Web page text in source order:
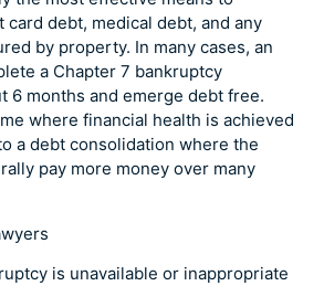
debt, medical debt, and any
by property. In many cases, an
a Chapter 7 bankruptcy
6 months and emerge debt free.
where financial health is achieved
a debt consolidation where the
pay more money over many
is unavailable or inappropriate